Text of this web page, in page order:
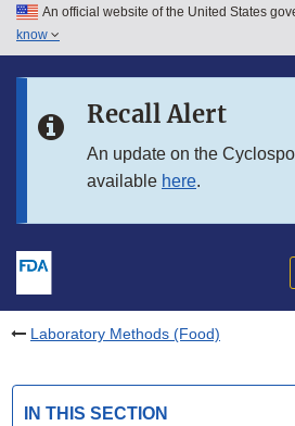
Skip to main content
Skip to in this section menu
An official website of the United States
know
Recall Alert
An update on the
available here.
Laboratory Methods (Food)
IN THIS SECTION